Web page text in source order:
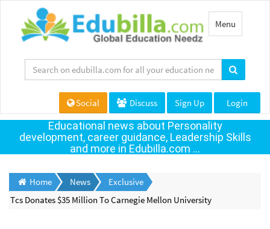
Toggle
navigation
Menu
Social Discuss Sign Up Login
Educational news about Personality
development, career guidance, Leadership Skills
and more in Edubilla.com ...
Home News
Exclusive
Tcs Donates $35 Million To Carnegie Mellon University